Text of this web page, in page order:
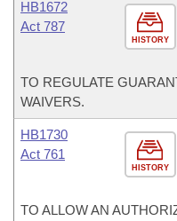
HISTORY
HB1672
Act 787
TO REGULATE
WAIVERS.
HISTORY
HB1730
Act 761
TO ALLOW AN